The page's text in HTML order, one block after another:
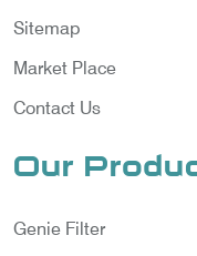
Sitemap
Market Place
Contact Us
Our
Genie Filter